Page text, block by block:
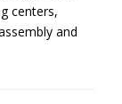
centers,
and